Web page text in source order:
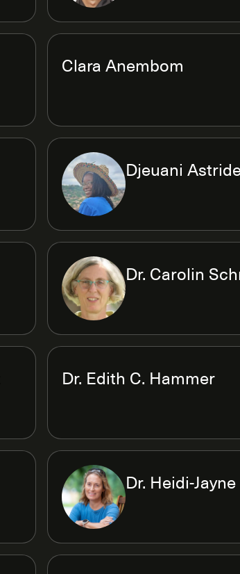
Clara Anembom
Djeuani
Dr. Carolin
Dr. Edith C. Hammer
Dr. Heidi-